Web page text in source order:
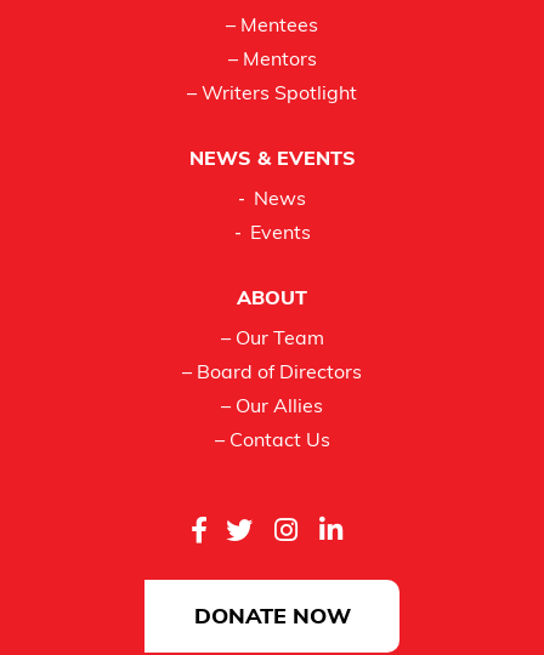
– Mentees
– Mentors
– Writers Spotlight
NEWS & EVENTS
News
Events
ABOUT
– Our Team
– Board of Directors
– Our Allies
– Contact Us
DONATE NOW